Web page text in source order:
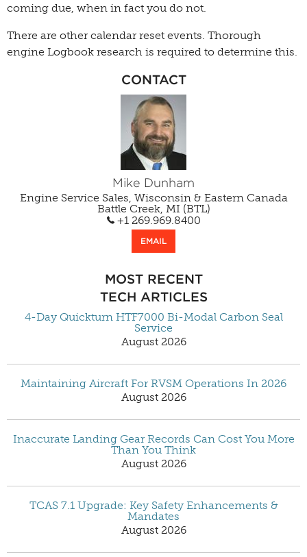
coming due, when in fact you do not.
There are other calendar reset events. Thorough
engine Logbook research is required to determine this.
CONTACT
Mike Dunham
Engine Service Sales, Wisconsin & Eastern Canada
Battle Creek, MI (BTL)
+1 269.969.8400
EMAIL
MOST RECENT
TECH ARTICLES
4-Day Quickturn HTF7000 Bi-Modal Carbon Seal
Service
August 2026
Maintaining Aircraft For RVSM Operations In 2026
August 2026
Inaccurate Landing Gear Records Can Cost You More
Than You Think
August 2026
TCAS 7.1 Upgrade: Key Safety Enhancements &
Mandates
August 2026